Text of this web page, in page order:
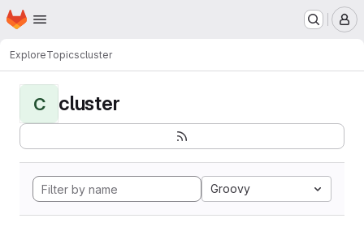
Skip to main content
Homepage
ExploreTopicscluster
C cluster
Groovy